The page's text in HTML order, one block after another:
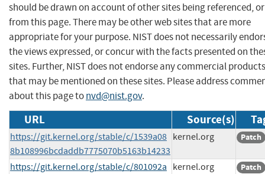
should be drawn on account of other sites being referenced,
from this page. There may be other web sites that are more
appropriate for your purpose. NIST does not necessarily
the views expressed, or concur with the facts presented on
sites. Further, NIST does not endorse any commercial products
that may be mentioned on these sites. Please address
about this page tonvd@nist.gov.
URL Source(s)
https://git.kernel.org/stable/c/1539a08
8b108996bcdaddb7775070b5163b14233
kernel.org Patch
https://git.kernel.org/stable/c/801092a kernel.org Patch